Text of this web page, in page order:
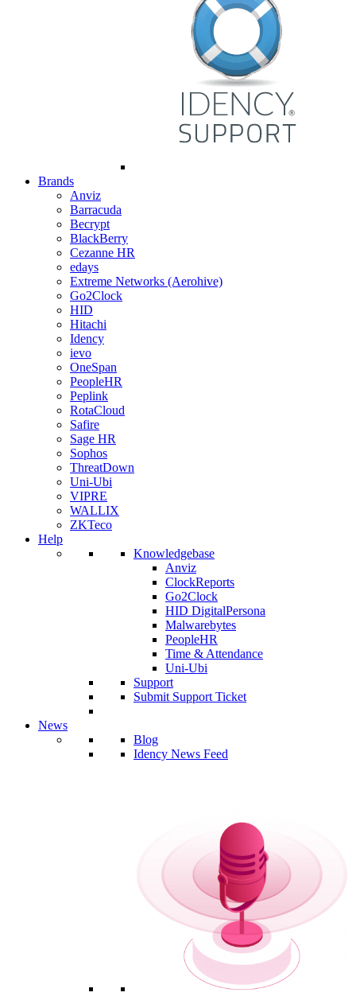
Brands
Anviz
Barracuda
Becrypt
BlackBerry
Cezanne HR
edays
Extreme Networks (Aerohive)
Go2Clock
HID
Hitachi
Idency
ievo
OneSpan
PeopleHR
Peplink
RotaCloud
Safire
Sage HR
Sophos
ThreatDown
Uni-Ubi
VIPRE
WALLIX
ZKTeco
Help
Knowledgebase
Anviz
ClockReports
Go2Clock
HID DigitalPersona
Malwarebytes
PeopleHR
Time & Attendance
Uni-Ubi
Support
Submit Support Ticket
News
Blog
Idency News Feed